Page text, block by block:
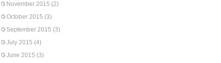
November 2015 (2)
October 2015 (3)
September 2015 (3)
July 2015 (4)
June 2015 (3)